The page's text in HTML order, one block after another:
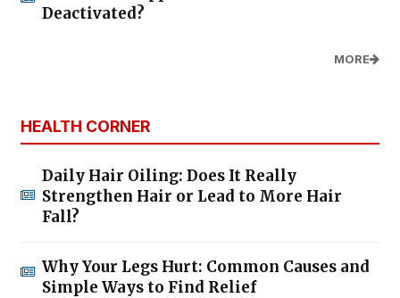
Deactivated?
MORE
HEALTH CORNER
Daily Hair Oiling: Does It Really
Strengthen Hair or Lead to More Hair
Fall?
Why Your Legs Hurt: Common Causes and
Simple Ways to Find Relief